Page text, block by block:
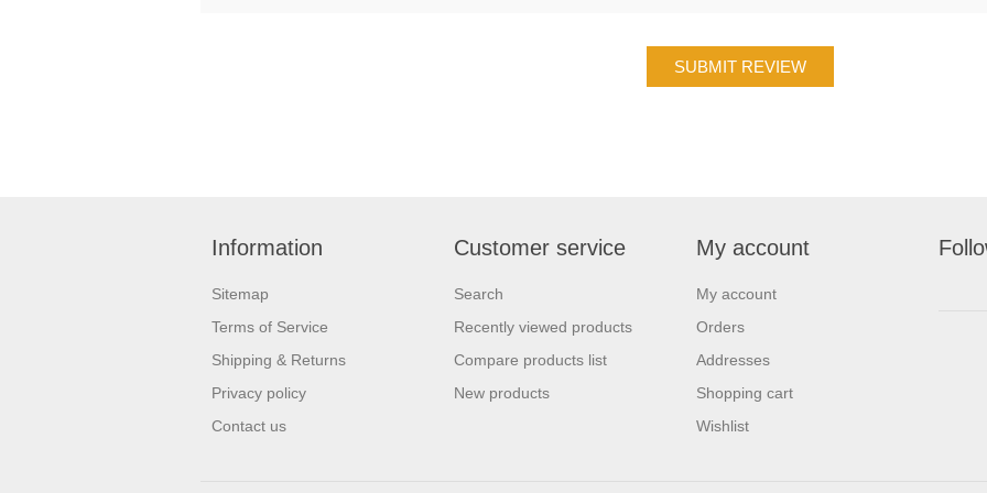
Information
Sitemap
Terms of Service
Shipping & Returns
Privacy policy
Contact us
Customer service
Search
Recently viewed products
Compare products list
New products
My account
My account
Orders
Addresses
Shopping cart
Wishlist